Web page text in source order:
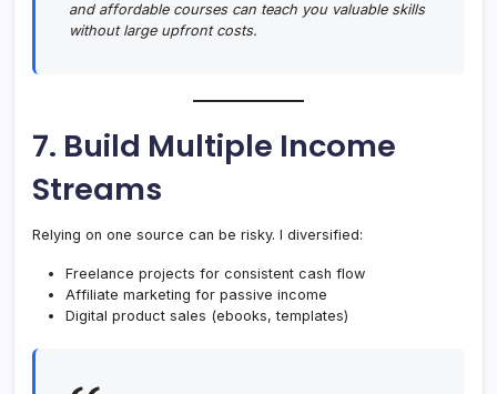
and affordable courses can teach you valuable skills
without large upfront costs.
7. Build Multiple Income
Streams
Relying on one source can be risky. I diversified:
Freelance projects for consistent cash flow
Affiliate marketing for passive income
Digital product sales (ebooks, templates)